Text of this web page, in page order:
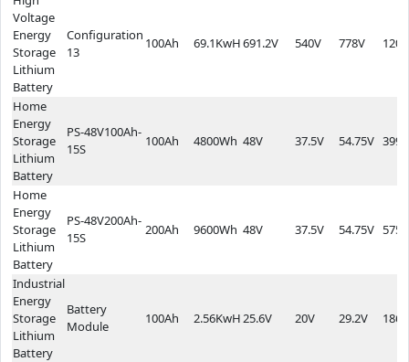
Voltage
Energy
Storage
Lithium
Battery
Configuration
13
100Ah 69.1KwH691.2V 540V 778V
Home
Energy
Storage
Lithium
Battery
PS-48V100Ah-
15S
100Ah 4800Wh 48V 37.5V 54.75V
Home
Energy
Storage
Lithium
Battery
PS-48V200Ah-
15S
200Ah 9600Wh 48V 37.5V 54.75V
Industrial
Energy
Storage
Lithium
Battery
Battery
Module
100Ah 2.56KwH25.6V 20V 29.2V